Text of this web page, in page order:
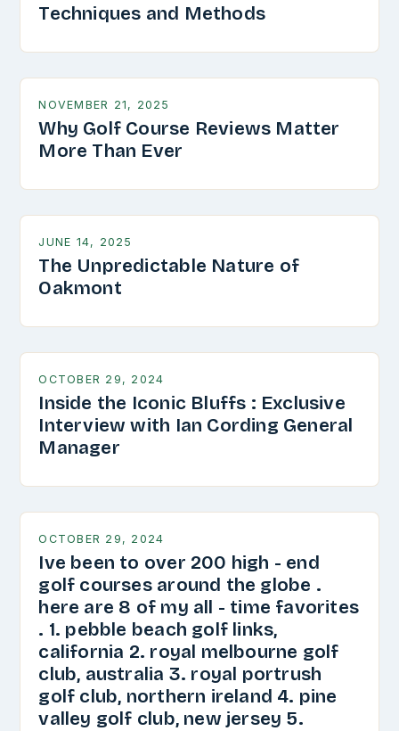
Techniques and Methods
NOVEMBER 21, 2025
Why Golf Course Reviews Matter
More Than Ever
JUNE 14, 2025
The Unpredictable Nature of
Oakmont
OCTOBER 29, 2024
Inside the Iconic Bluffs : Exclusive
Interview with Ian Cording General
Manager
OCTOBER 29, 2024
Ive been to over 200 high - end
golf courses around the globe .
here are 8 of my all - time favorites
. 1. pebble beach golf links,
california 2. royal melbourne golf
club, australia 3. royal portrush
golf club, northern ireland 4. pine
valley golf club, new jersey 5.